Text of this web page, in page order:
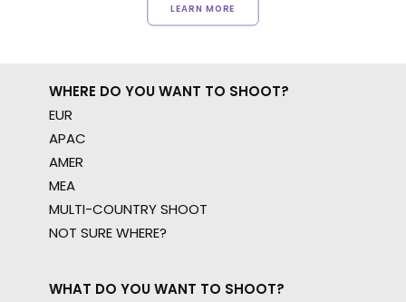
LEARN MORE
WHERE DO YOU WANT TO SHOOT?
EUR
APAC
AMER
MEA
MULTI-COUNTRY SHOOT
NOT SURE WHERE?
WHAT DO YOU WANT TO SHOOT?